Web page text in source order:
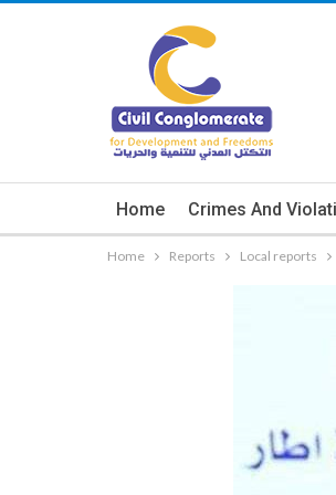
Home Crimes And
Home Reports Local reports